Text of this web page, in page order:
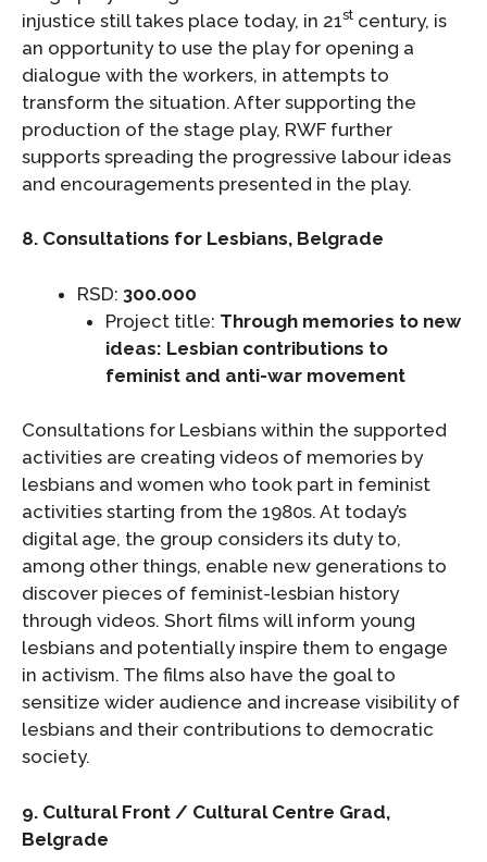
injustice still takes place today, in 21st century, is
an opportunity to use the play for opening a
dialogue with the workers, in attempts to
transform the situation. After supporting the
production of the stage play, RWF further
supports spreading the progressive labour ideas
and encouragements presented in the play.
8. Consultations for Lesbians, Belgrade
RSD: 300.000
Project title: Through memories to new
ideas: Lesbian contributions to
feminist and anti-war movement
Consultations for Lesbians within the supported
activities are creating videos of memories by
lesbians and women who took part in feminist
activities starting from the 1980s. At today’s
digital age, the group considers its duty to,
among other things, enable new generations to
discover pieces of feminist-lesbian history
through videos. Short films will inform young
lesbians and potentially inspire them to engage
in activism. The films also have the goal to
sensitize wider audience and increase visibility of
lesbians and their contributions to democratic
society.
9. Cultural Front / Cultural Centre Grad,
Belgrade